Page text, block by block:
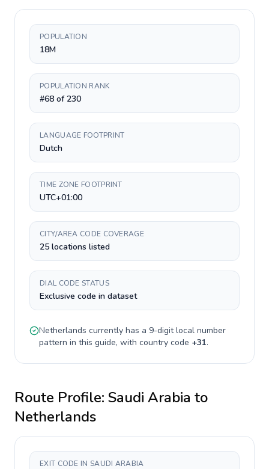
POPULATION
18M
POPULATION RANK
#68 of 230
LANGUAGE FOOTPRINT
Dutch
TIME ZONE FOOTPRINT
UTC+01:00
CITY/AREA CODE COVERAGE
25 locations listed
DIAL CODE STATUS
Exclusive code in dataset
Netherlands currently has a 9-digitlocal number
pattern in this guide, with country code +31.
Route Profile: Saudi Arabia to
Netherlands
EXIT CODE IN SAUDI ARABIA